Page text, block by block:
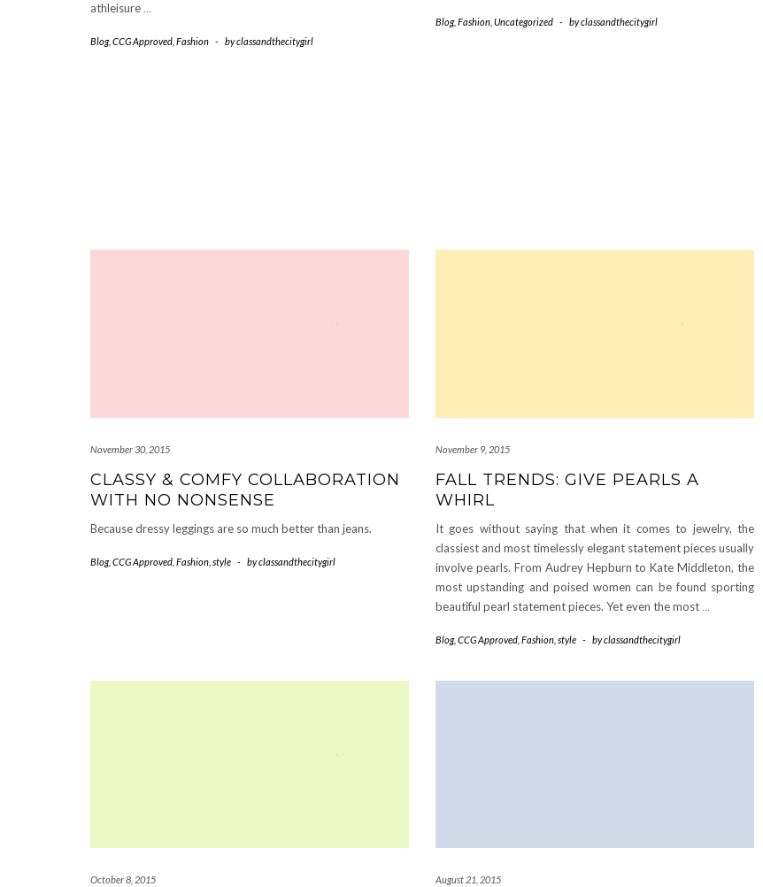
athleisure …
Blog, CCG Approved Fashion - byclassandthecitygirl
Blog, Fashion Uncategorized - byclassandthecitygirl
November 30, 2015
CLASSY & COMFY COLLABORATION
WITH NO NONSENSE
Because dressy leggings are so much better than jeans.
Blog, CCG Approved Fashion style - byclassandthecitygirl
November 9, 2015
FALL TRENDS: GIVE PEARLS A
WHIRL
It goes without saying that when it comes to jewelry, the
classiest and most timelessly elegant statement pieces usually
involve pearls. From Audrey Hepburn to Kate Middleton, the
most upstanding and poised women can be found sporting
beautiful pearl statement pieces. Yet even the most …
Blog, CCG Approved Fashion style - byclassandthecitygirl
October 8, 2015 August 21, 2015